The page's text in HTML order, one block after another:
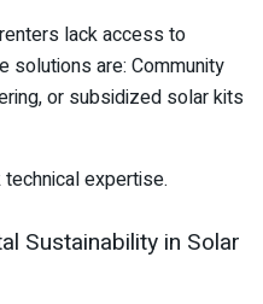
lack access to
are: Community
or subsidized solar kits
expertise.
Sustainability in Solar